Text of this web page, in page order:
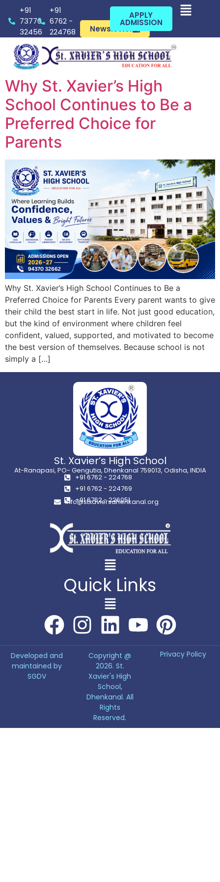
+91
73770
32456
+91
6762 -
224768
Newsletter
APPLY
ADMISSION
Why St. Xavier’s High
School Continues to Be a
Preferred Choice for
Parents
Why St. Xavier’s High School Continues to Be a
Preferred Choice for Parents Every parent wants to give
their child the best start in life. Not just good education,
but the kind of environment where children feel
confident, valued, supported, and motivated to become
the best version of themselves. Because school is not
simply a […]
St. Xavier’s High School
At-Ranapasi, PO- Gengutia, Dhenkanal 759013, Odisha, INDIA
+91 6762 - 224768
+91 6762 - 224769
+91 6762 - 226051
info@stxaviersdhenkanal.org
Quick Links
Developed and
maintained by
SGDV
Copyright @
2026. St.
Xavier's High
School,
Dhenkanal. All
Rights
Reserved.
Privacy Policy